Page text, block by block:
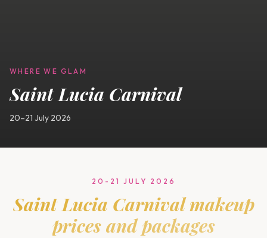
WHERE WE GLAM
Saint Lucia Carnival
20–21 July 2026
20-21 JULY 2026
Saint Lucia Carnivalmakeup
prices and packages